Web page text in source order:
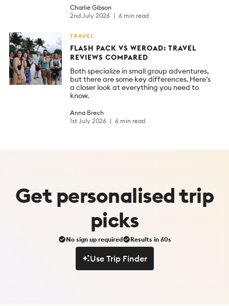
Charlie Gibson
2nd July 2026
6 min read
TRAVEL
FLASH PACK VS WEROAD: TRAVEL
REVIEWS COMPARED
Both specialize in small group adventures,
but there are some key differences. Here’s
a closer look at everything you need to
know.
Anna Brech
1st July 2026
6 min read
Getpersonalisedtrip
picks
No sign up required Results in 60s
Use Trip Finder